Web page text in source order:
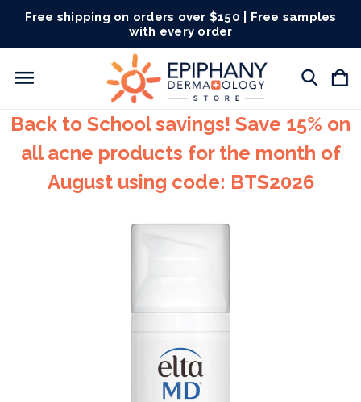
Free shipping on orders over $150 | Free samples
with every order
Back to School savings! Save 15% on
all acne products for the month of
August using code: BTS2026